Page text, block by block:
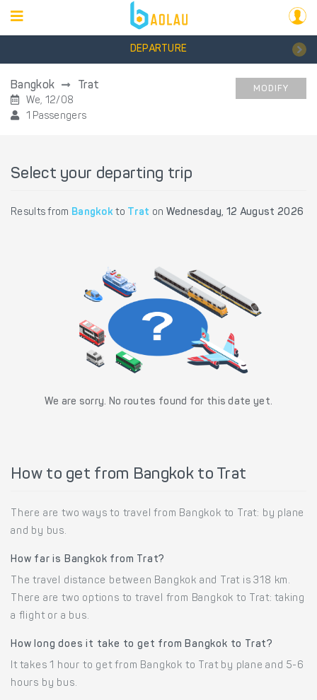
DEPARTURE
Bangkok Trat
We, 12/08
1 Passengers
MODIFY
Select your departing trip
Results from Bangkok to Trat on Wednesday, 12 August 2026
We are sorry. No routes found for this date yet.
How to get from Bangkok to Trat
There are two ways to travel from Bangkok to Trat: by plane
and by bus.
How far is Bangkok from Trat?
The travel distance between Bangkok and Trat is 318 km.
There are two options to travel from Bangkok to Trat: taking
a flight or a bus.
How long does it take to get from Bangkok to Trat?
It takes 1 hour to get from Bangkok to Trat by plane and 5-6
hours by bus.